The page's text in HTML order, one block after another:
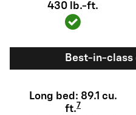
430 lb.-ft.
Best-in-class
Long bed: 89.1 cu.
ft.7